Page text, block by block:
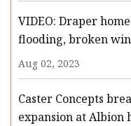
VIDEO: Draper
flooding, broken
Aug 02, 2023
Caster Concepts
expansion at Albion